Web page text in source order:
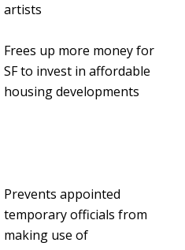
artists
Frees up more money for
SF to invest in affordable
housing developments
Prevents appointed
temporary officials from
making use of